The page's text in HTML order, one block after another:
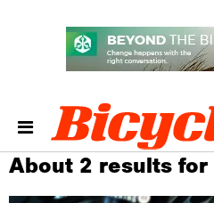
About 2 results for